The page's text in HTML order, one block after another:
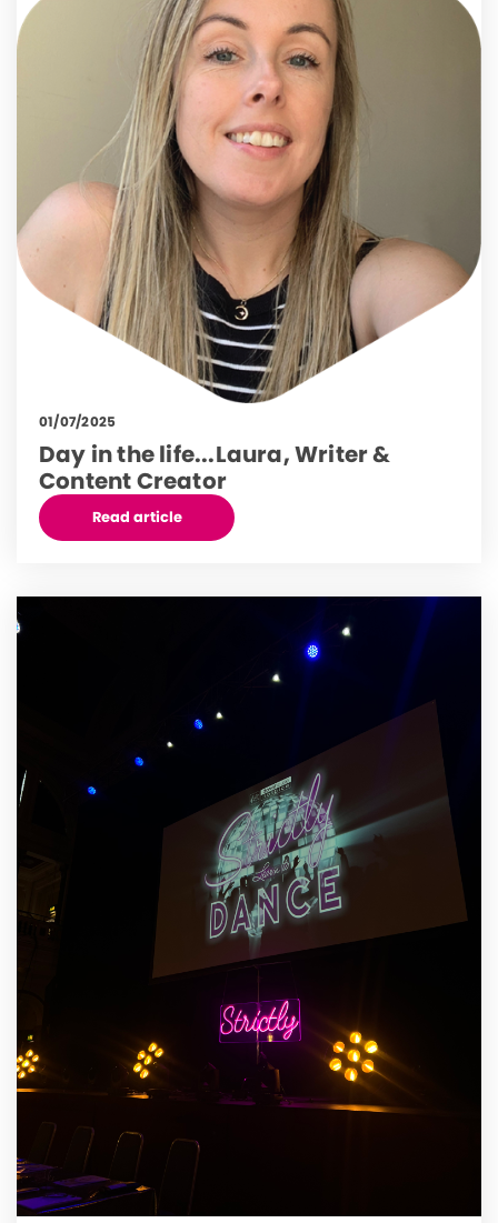
01/07/2025
Day in the life...Laura, Writer &
Content Creator
Read article